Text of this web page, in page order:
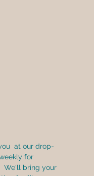
at our drop-
for
We'll bring your